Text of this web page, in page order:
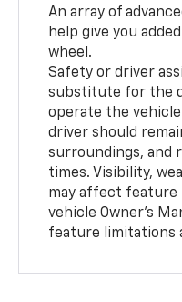
An array of
help give you
wheel.
Safety or driver
substitute for the
operate the vehicle
driver should
surroundings, and
times. Visibility,
may affect feature
vehicle Owner’s
feature limitations